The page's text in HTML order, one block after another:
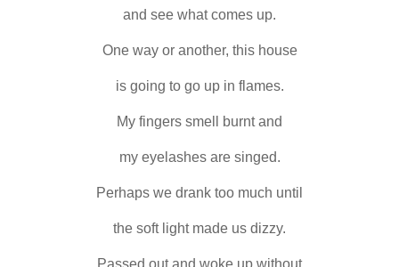
and see what comes up.
One way or another, this house
is going to go up in flames.
My fingers smell burnt and
my eyelashes are singed.
Perhaps we drank too much until
the soft light made us dizzy.
Passed out and woke up without